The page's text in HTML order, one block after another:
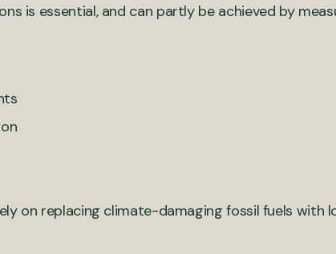
is essential, and can partly be achieved by
on replacing climate-damaging fossil fuels with